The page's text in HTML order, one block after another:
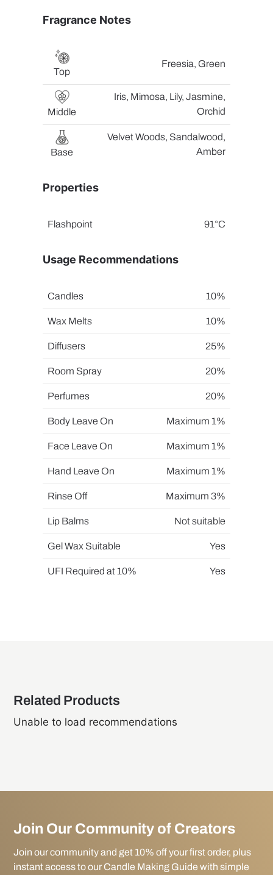
Fragrance Notes
Top
Freesia, Green
Middle
Iris, Mimosa, Lily, Jasmine,
Orchid
Base
Velvet Woods, Sandalwood,
Amber
Properties
Flashpoint 91°C
Usage Recommendations
Candles 10%
Wax Melts 10%
Diffusers 25%
Room Spray 20%
Perfumes 20%
Body Leave On Maximum 1%
Face Leave On Maximum 1%
Hand Leave On Maximum 1%
Rinse Off Maximum 3%
Lip Balms Not suitable
Gel Wax Suitable Yes
UFI Required at 10% Yes
Related Products
Unable to load recommendations
Join Our Community of Creators
Join our community and get 10% off your first order, plus
instant access to our Candle Making Guide with simple